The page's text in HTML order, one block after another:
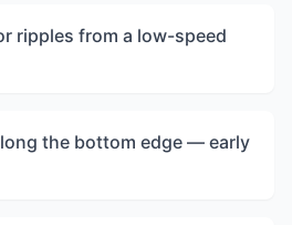
ripples from a low-speed
the bottom edge — early